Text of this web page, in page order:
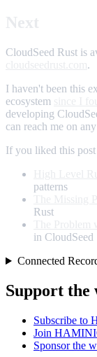
CloudSeed Rust is
.
I haven't been this
ecosystem
developing
can reach me on
If you liked this
patterns
Rust
in CloudSeed
Connected
Support the
Subscribe to
Join
Sponsor the